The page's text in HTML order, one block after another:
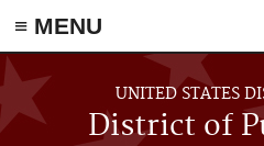
≡ MENU
Skip to main content
UNITED STATES
District of